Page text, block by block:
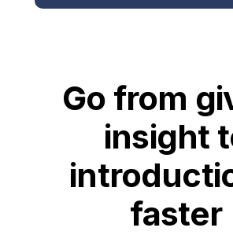
Go from
insight
faster